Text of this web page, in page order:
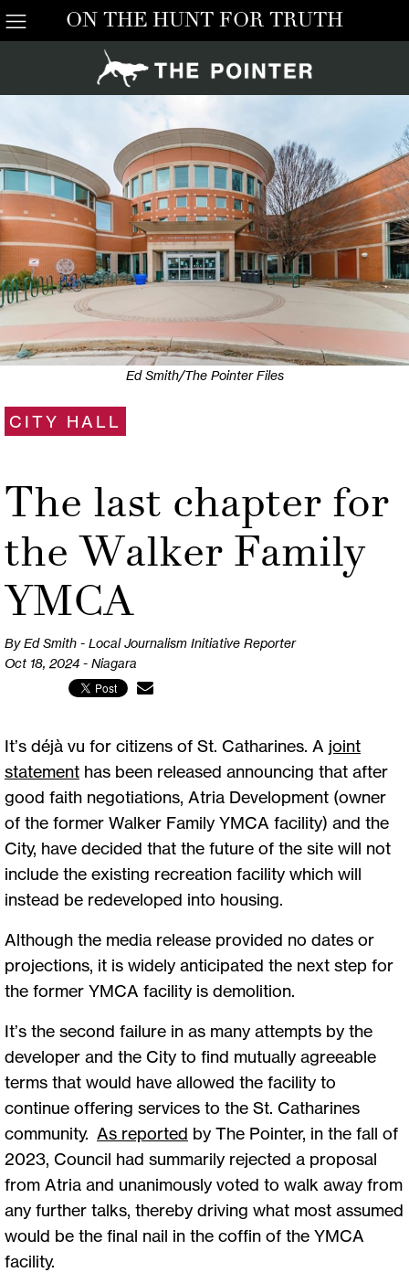
ON THE HUNT FOR TRUTH
Ed Smith/The Pointer Files
CITY HALL
The last chapter for
the Walker Family
YMCA
By Ed Smith - Local Journalism Initiative Reporter
Oct 18, 2024 - Niagara
It’s déjà vu for citizens of St. Catharines. A joint
statement has been released announcing that after
good faith negotiations, Atria Development (owner
of the former Walker Family YMCA facility) and the
City, have decided that the future of the site will not
include the existing recreation facility which will
instead be redeveloped into housing.
Although the media release provided no dates or
projections, it is widely anticipated the next step for
the former YMCA facility is demolition.
It’s the second failure in as many attempts by the
developer and the City to find mutually agreeable
terms that would have allowed the facility to
continue offering services to the St. Catharines
community. As reported by The Pointer, in the fall of
2023, Council had summarily rejected a proposal
from Atria and unanimously voted to walk away from
any further talks, thereby driving what most assumed
would be the final nail in the coffin of the YMCA
facility.